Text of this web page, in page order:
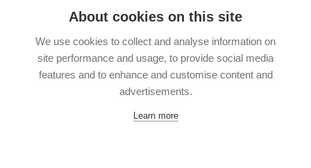
About cookies on this site
We use cookies to collect and analyse information on
site performance and usage, to provide social media
features and to enhance and customise content and
advertisements.
Learn more
SIGN UP TO OUR NEWSLETTER
Follow us on Instagram
Follow us on Twitter
Subscribe to our YouTube channel